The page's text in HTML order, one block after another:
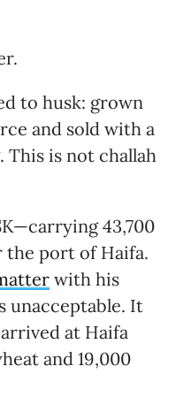
to husk: grown
and sold with a
is not challah
43,700
port of Haifa.
with his
unacceptable. It
at Haifa
and 19,000